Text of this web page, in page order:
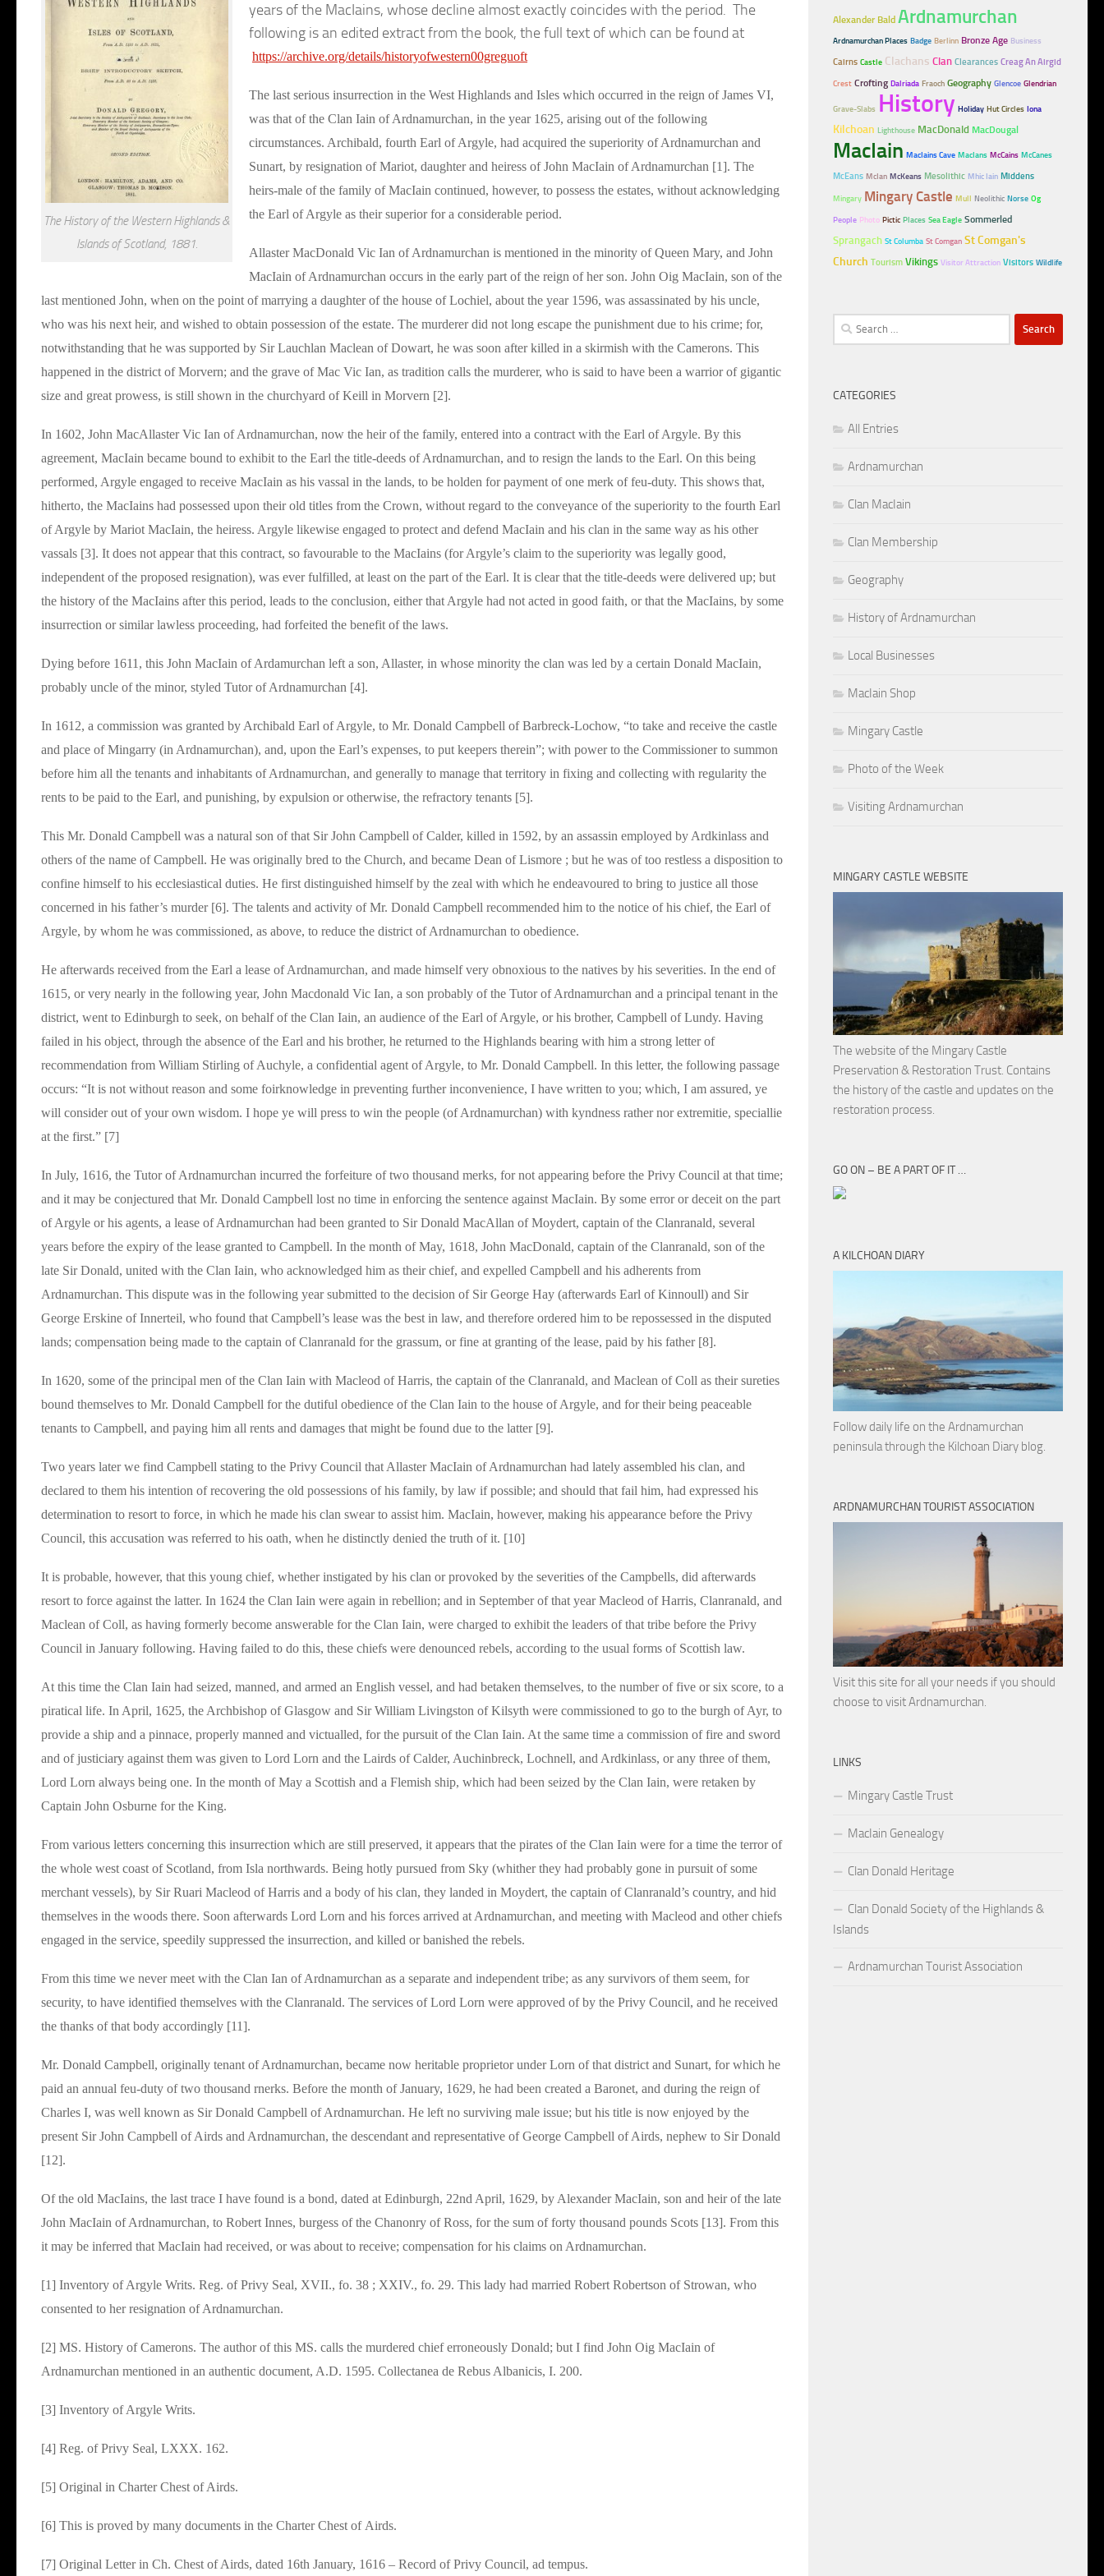
The History of the Western Highlands &
Islands of Scotland, 1881.
years of the MacIains, whose decline almost exactly coincides with the period. The
following is an edited extract from the book, the full text of which can be found at
https://archive.org/details/historyofwestern00greguoft
The last serious insurrection in the West Highlands and Isles which occurred in the reign of James VI,
was that of the Clan Iain of Ardnamurchan, in the year 1625, arising out of the following
circumstances. Archibald, fourth Earl of Argyle, had acquired the superiority of Ardnamurchan and
Sunart, by resignation of Mariot, daughter and heiress of John MacIain of Ardnamurchan [1]. The
heirs-male of the family of MacIain continued, however, to possess the estates, without acknowledging
the Earl of Argyle as their superior for a considerable period.
Allaster MacDonald Vic Ian of Ardnamurchan is mentioned in the minority of Queen Mary, and John
MacIain of Ardnamurchan occurs in the early part of the reign of her son. John Oig MacIain, son of the
last mentioned John, when on the point of marrying a daughter of the house of Lochiel, about the year 1596, was assassinated by his uncle,
who was his next heir, and wished to obtain possession of the estate. The murderer did not long escape the punishment due to his crime; for,
notwithstanding that he was supported by Sir Lauchlan Maclean of Dowart, he was soon after killed in a skirmish with the Camerons. This
happened in the district of Morvern; and the grave of Mac Vic Ian, as tradition calls the murderer, who is said to have been a warrior of gigantic
size and great prowess, is still shown in the churchyard of Keill in Morvern [2].
In 1602, John MacAllaster Vic Ian of Ardnamurchan, now the heir of the family, entered into a contract with the Earl of Argyle. By this
agreement, MacIain became bound to exhibit to the Earl the title-deeds of Ardnamurchan, and to resign the lands to the Earl. On this being
performed, Argyle engaged to receive MacIain as his vassal in the lands, to be holden for payment of one merk of feu-duty. This shows that,
hitherto, the MacIains had possessed upon their old titles from the Crown, without regard to the conveyance of the superiority to the fourth Earl
of Argyle by Mariot MacIain, the heiress. Argyle likewise engaged to protect and defend MacIain and his clan in the same way as his other
vassals [3]. It does not appear that this contract, so favourable to the MacIains (for Argyle’s claim to the superiority was legally good,
independent of the proposed resignation), was ever fulfilled, at least on the part of the Earl. It is clear that the title-deeds were delivered up; but
the history of the MacIains after this period, leads to the conclusion, either that Argyle had not acted in good faith, or that the MacIains, by some
insurrection or similar lawless proceeding, had forfeited the benefit of the laws.
Dying before 1611, this John MacIain of Ardamurchan left a son, Allaster, in whose minority the clan was led by a certain Donald MacIain,
probably uncle of the minor, styled Tutor of Ardnamurchan [4].
In 1612, a commission was granted by Archibald Earl of Argyle, to Mr. Donald Campbell of Barbreck-Lochow, “to take and receive the castle
and place of Mingarry (in Ardnamurchan), and, upon the Earl’s expenses, to put keepers therein”; with power to the Commissioner to summon
before him all the tenants and inhabitants of Ardnamurchan, and generally to manage that territory in fixing and collecting with regularity the
rents to be paid to the Earl, and punishing, by expulsion or otherwise, the refractory tenants [5].
This Mr. Donald Campbell was a natural son of that Sir John Campbell of Calder, killed in 1592, by an assassin employed by Ardkinlass and
others of the name of Campbell. He was originally bred to the Church, and became Dean of Lismore ; but he was of too restless a disposition to
confine himself to his ecclesiastical duties. He first distinguished himself by the zeal with which he endeavoured to bring to justice all those
concerned in his father’s murder [6]. The talents and activity of Mr. Donald Campbell recommended him to the notice of his chief, the Earl of
Argyle, by whom he was commissioned, as above, to reduce the district of Ardnamurchan to obedience.
He afterwards received from the Earl a lease of Ardnamurchan, and made himself very obnoxious to the natives by his severities. In the end of
1615, or very nearly in the following year, John Macdonald Vic Ian, a son probably of the Tutor of Ardnamurchan and a principal tenant in the
district, went to Edinburgh to seek, on behalf of the Clan Iain, an audience of the Earl of Argyle, or his brother, Campbell of Lundy. Having
failed in his object, through the absence of the Earl and his brother, he returned to the Highlands bearing with him a strong letter of
recommendation from William Stirling of Auchyle, a confidential agent of Argyle, to Mr. Donald Campbell. In this letter, the following passage
occurs: “It is not without reason and some foirknowledge in preventing further inconvenience, I have written to you; which, I am assured, ye
will consider out of your own wisdom. I hope ye will press to win the people (of Ardnamurchan) with kyndness rather nor extremitie, speciallie
at the first.” [7]
In July, 1616, the Tutor of Ardnamurchan incurred the forfeiture of two thousand merks, for not appearing before the Privy Council at that time;
and it may be conjectured that Mr. Donald Campbell lost no time in enforcing the sentence against MacIain. By some error or deceit on the part
of Argyle or his agents, a lease of Ardnamurchan had been granted to Sir Donald MacAllan of Moydert, captain of the Clanranald, several
years before the expiry of the lease granted to Campbell. In the month of May, 1618, John MacDonald, captain of the Clanranald, son of the
late Sir Donald, united with the Clan Iain, who acknowledged him as their chief, and expelled Campbell and his adherents from
Ardnamurchan. This dispute was in the following year submitted to the decision of Sir George Hay (afterwards Earl of Kinnoull) and Sir
George Erskine of Innerteil, who found that Campbell’s lease was the best in law, and therefore ordered him to be repossessed in the disputed
lands; compensation being made to the captain of Clanranald for the grassum, or fine at granting of the lease, paid by his father [8].
In 1620, some of the principal men of the Clan Iain with Macleod of Harris, the captain of the Clanranald, and Maclean of Coll as their sureties
bound themselves to Mr. Donald Campbell for the dutiful obedience of the Clan Iain to the house of Argyle, and for their being peaceable
tenants to Campbell, and paying him all rents and damages that might be found due to the latter [9].
Two years later we find Campbell stating to the Privy Council that Allaster MacIain of Ardnamurchan had lately assembled his clan, and
declared to them his intention of recovering the old possessions of his family, by law if possible; and should that fail him, had expressed his
determination to resort to force, in which he made his clan swear to assist him. MacIain, however, making his appearance before the Privy
Council, this accusation was referred to his oath, when he distinctly denied the truth of it. [10]
It is probable, however, that this young chief, whether instigated by his clan or provoked by the severities of the Campbells, did afterwards
resort to force against the latter. In 1624 the Clan Iain were again in rebellion; and in September of that year Macleod of Harris, Clanranald, and
Maclean of Coll, as having formerly become answerable for the Clan Iain, were charged to exhibit the leaders of that tribe before the Privy
Council in January following. Having failed to do this, these chiefs were denounced rebels, according to the usual forms of Scottish law.
At this time the Clan Iain had seized, manned, and armed an English vessel, and had betaken themselves, to the number of five or six score, to a
piratical life. In April, 1625, the Archbishop of Glasgow and Sir William Livingston of Kilsyth were commissioned to go to the burgh of Ayr, to
provide a ship and a pinnace, properly manned and victualled, for the pursuit of the Clan Iain. At the same time a commission of fire and sword
and of justiciary against them was given to Lord Lorn and the Lairds of Calder, Auchinbreck, Lochnell, and Ardkinlass, or any three of them,
Lord Lorn always being one. In the month of May a Scottish and a Flemish ship, which had been seized by the Clan Iain, were retaken by
Captain John Osburne for the King.
From various letters concerning this insurrection which are still preserved, it appears that the pirates of the Clan Iain were for a time the terror of
the whole west coast of Scotland, from Isla northwards. Being hotly pursued from Sky (whither they had probably gone in pursuit of some
merchant vessels), by Sir Ruari Macleod of Harris and a body of his clan, they landed in Moydert, the captain of Clanranald’s country, and hid
themselves in the woods there. Soon afterwards Lord Lorn and his forces arrived at Ardnamurchan, and meeting with Macleod and other chiefs
engaged in the service, speedily suppressed the insurrection, and killed or banished the rebels.
From this time we never meet with the Clan Ian of Ardnamurchan as a separate and independent tribe; as any survivors of them seem, for
security, to have identified themselves with the Clanranald. The services of Lord Lorn were approved of by the Privy Council, and he received
the thanks of that body accordingly [11].
Mr. Donald Campbell, originally tenant of Ardnamurchan, became now heritable proprietor under Lorn of that district and Sunart, for which he
paid an annual feu-duty of two thousand rnerks. Before the month of January, 1629, he had been created a Baronet, and during the reign of
Charles I, was well known as Sir Donald Campbell of Ardnamurchan. He left no surviving male issue; but his title is now enjoyed by the
present Sir John Campbell of Airds and Ardnamurchan, the descendant and representative of George Campbell of Airds, nephew to Sir Donald
[12].
Of the old MacIains, the last trace I have found is a bond, dated at Edinburgh, 22nd April, 1629, by Alexander MacIain, son and heir of the late
John MacIain of Ardnamurchan, to Robert Innes, burgess of the Chanonry of Ross, for the sum of forty thousand pounds Scots [13]. From this
it may be inferred that MacIain had received, or was about to receive; compensation for his claims on Ardnamurchan.
[1] Inventory of Argyle Writs. Reg. of Privy Seal, XVII., fo. 38 ; XXIV., fo. 29. This lady had married Robert Robertson of Strowan, who
consented to her resignation of Ardnamurchan.
[2] MS. History of Camerons. The author of this MS. calls the murdered chief erroneously Donald; but I find John Oig MacIain of
Ardnamurchan mentioned in an authentic document, A.D. 1595. Collectanea de Rebus Albanicis, I. 200.
[3] Inventory of Argyle Writs.
[4] Reg. of Privy Seal, LXXX. 162.
[5] Original in Charter Chest of Airds.
[6] This is proved by many documents in the Charter Chest of Airds.
[7] Original Letter in Ch. Chest of Airds, dated 16th January, 1616 – Record of Privy Council, ad tempus.
Alexander Bald Ardnamurchan
Ardnamurchan Places Badge Berlinn Bronze Age Business
Cairns Castle Clachans Clan Clearances Creag An Airgid
Crest Crofting Dalriada Fraoch Geography Glencoe Glendrian
Grave-Slabs History Holiday Hut Circles Iona
Kilchoan Lighthouse MacDonald MacDougal
MacIain MacIains Cave MacIans McCains McCanes
McEans McIan McKeans Mesolithic Mhic Iain Middens
Mingary Mingary Castle Mull Neolithic Norse Og
People Photo Pictic Places Sea Eagle Sommerled
Sprangach St Columba St Comgan St Comgan's
Church Tourism Vikings Visitor Attraction Visitors Wildlife
Search
for:
CATEGORIES
All Entries
Ardnamurchan
Clan MacIain
Clan Membership
Geography
History of Ardnamurchan
Local Businesses
MacIain Shop
Mingary Castle
Photo of the Week
Visiting Ardnamurchan
MINGARY CASTLE WEBSITE
The website of the Mingary Castle
Preservation & Restoration Trust. Contains
the history of the castle and updates on the
restoration process.
GO ON – BE A PART OF IT …
A KILCHOAN DIARY
Follow daily life on the Ardnamurchan
peninsula through the Kilchoan Diary blog.
ARDNAMURCHAN TOURIST ASSOCIATION
Visit this site for all your needs if you should
choose to visit Ardnamurchan.
LINKS
Mingary Castle Trust
MacIain Genealogy
Clan Donald Heritage
Clan Donald Society of the Highlands &
Islands
Ardnamurchan Tourist Association